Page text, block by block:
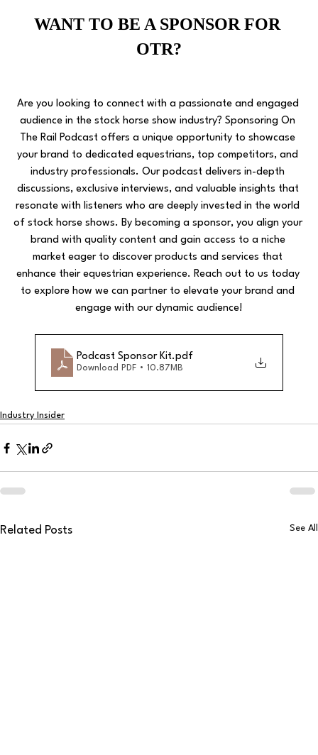
WANT TO BE A SPONSOR FOR
OTR?
Are you looking to connect with a passionate and engaged
audience in the stock horse show industry? Sponsoring On
The Rail Podcast offers a unique opportunity to showcase
your brand to dedicated equestrians, top competitors, and
industry professionals. Our podcast delivers in-depth
discussions, exclusive interviews, and valuable insights that
resonate with listeners who are deeply invested in the world
of stock horse shows. By becoming a sponsor, you align your
brand with quality content and gain access to a niche
market eager to discover products and services that
enhance their equestrian experience. Reach out to us today
to explore how we can partner to elevate your brand and
engage with our dynamic audience!
Podcast Sponsor Kit.pdf
Download PDF • 10.87MB
Industry Insider
Related Posts See All